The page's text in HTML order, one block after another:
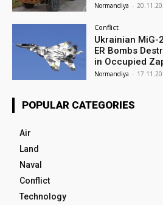
Normandiya -
Conflict
Ukrainian MiG-
ER Bombs
in Occupied
Normandiya -
POPULAR CATEGORIES
Air
Land
Naval
Conflict
Technology